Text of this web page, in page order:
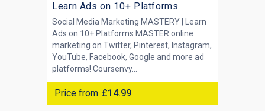
Learn Ads on 10+ Platforms
Social Media Marketing MASTERY | Learn
Ads on 10+ Platforms MASTER online
marketing on Twitter, Pinterest, Instagram,
YouTube, Facebook, Google and more ad
platforms! Coursenvy...
Price from £14.99